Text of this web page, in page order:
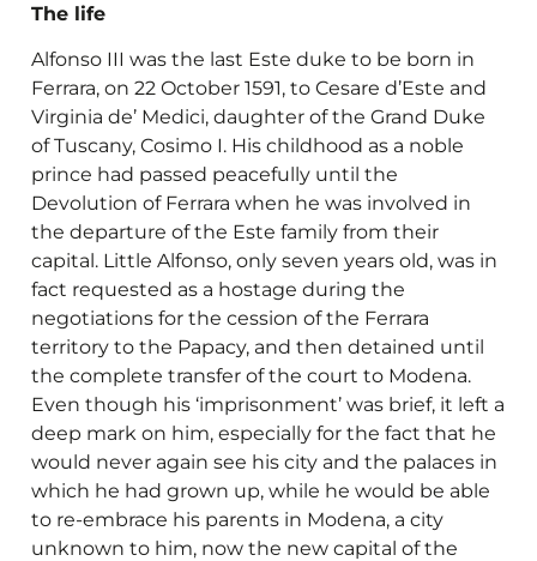
The life
Alfonso III was the last Este duke to be born in
Ferrara, on 22 October 1591, to Cesare d’Este and
Virginia de’ Medici, daughter of the Grand Duke
of Tuscany, Cosimo I. His childhood as a noble
prince had passed peacefully until the
Devolution of Ferrara when he was involved in
the departure of the Este family from their
capital. Little Alfonso, only seven years old, was in
fact requested as a hostage during the
negotiations for the cession of the Ferrara
territory to the Papacy, and then detained until
the complete transfer of the court to Modena.
Even though his ‘imprisonment’ was brief, it left a
deep mark on him, especially for the fact that he
would never again see his city and the palaces in
which he had grown up, while he would be able
to re-embrace his parents in Modena, a city
unknown to him, now the new capital of the